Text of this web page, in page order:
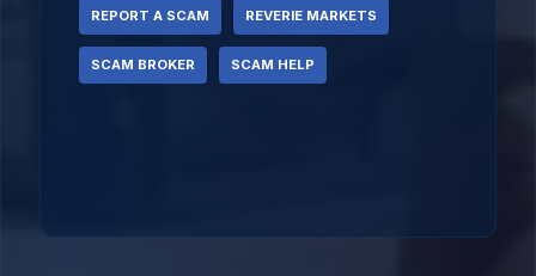
REPORT A SCAM REVERIE MARKETS
SCAM BROKER SCAM HELP